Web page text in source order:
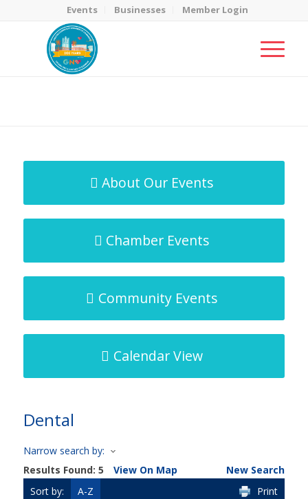
Events Businesses Member Login
About Our Events
Chamber Events
Community Events
Calendar View
Dental
Narrow search by:
Results Found: 5 View On Map
New Search
Sort by:
A-Z Print